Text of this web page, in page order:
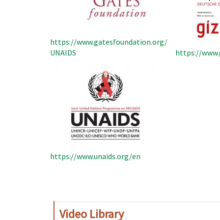
https://www.gatesfoundation.org/
UNAIDS
https://www.unaids.org/en
https://
Video Library